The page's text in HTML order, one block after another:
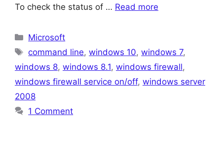
To check the status of … Read more
Categories
Microsoft
Tags
command line,windows 10,windows 7,
windows 8, windows 8.1, windows firewall,
windows firewall service on/off, windows server
2008
1 Comment